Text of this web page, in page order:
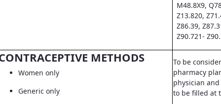
M48.8X9,
Z13.820,
Z86.39,
Z90.721-
METHODS
Women only
Generic only
To be
pharmacy
physician
to be filled at